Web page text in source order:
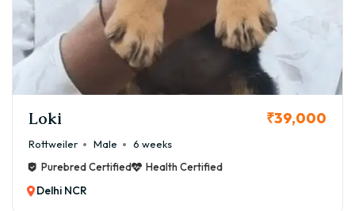
Loki ₹39,000
Rottweiler Male
6 weeks
Purebred Certified
Health Certified
Delhi NCR